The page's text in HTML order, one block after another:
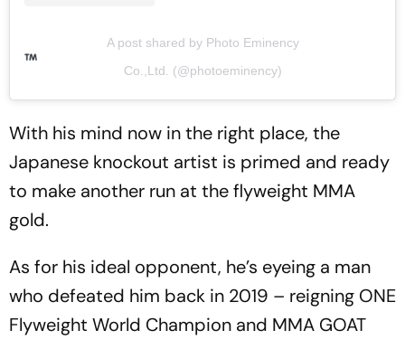
A post shared by Photo Eminency
Co.,Ltd. (@photoeminency)
With his mind now in the right place, the
Japanese knockout artist is primed and ready
to make another run at the flyweight MMA
gold.
As for his ideal opponent, he’s eyeing a man
who defeated him back in 2019 – reigning ONE
Flyweight World Champion and MMA GOAT